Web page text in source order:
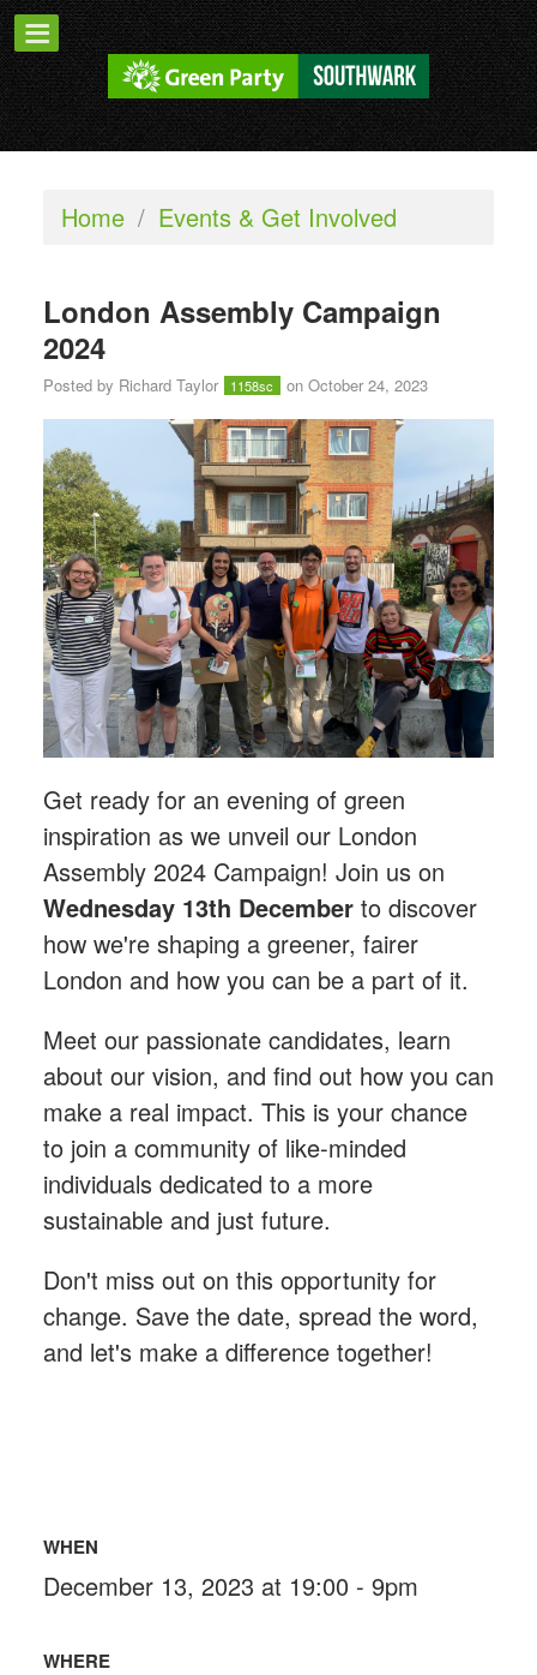
Home / Events & Get Involved
London Assembly Campaign
2024
Posted by Richard Taylor 1158sc on October 24, 2023
Get ready for an evening of green
inspiration as we unveil our London
Assembly 2024 Campaign! Join us on
Wednesday 13th Decemberto discover
how we're shaping a greener, fairer
London and how you can be a part of it.
Meet our passionate candidates, learn
about our vision, and find out how you can
make a real impact. This is your chance
to join a community of like-minded
individuals dedicated to a more
sustainable and just future.
Don't miss out on this opportunity for
change. Save the date, spread the word,
and let's make a difference together!
WHEN
December 13, 2023 at 19:00 - 9pm
WHERE